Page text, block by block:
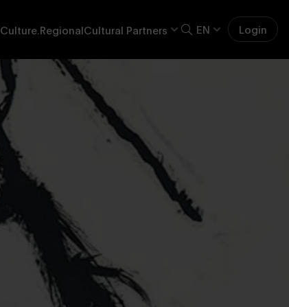
Culture.RegionalCultural Partners EN Login